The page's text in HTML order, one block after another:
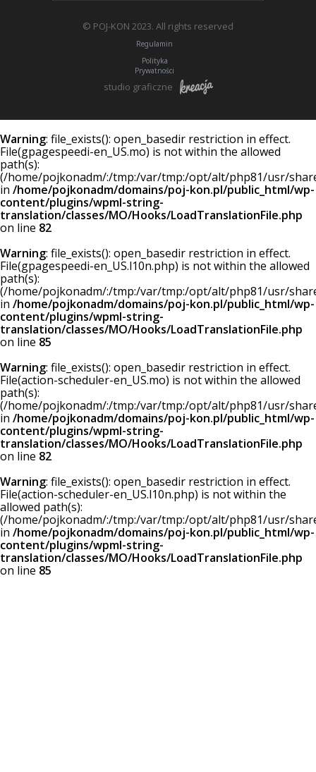
© POJ-KON 2023. All rights reserved
Regulamin
Polityka
Prywatności
studio graficzne
Warning: file_exists(): open_basedir restriction in effect.
File(gpagespeedi-en_US.mo) is not within the allowed
path(s):
(/home/pojkonadm/:/tmp:/var/tmp:/opt/alt/php81/usr/
in /home/pojkonadm/domains/poj-kon.pl/public_html/wp-
content/plugins/wpml-string-
translation/classes/MO/Hooks/LoadTranslationFile.php
on line 82
Warning: file_exists(): open_basedir restriction in effect.
File(gpagespeedi-en_US.l10n.php) is not within the allowed
path(s):
(/home/pojkonadm/:/tmp:/var/tmp:/opt/alt/php81/usr/
in /home/pojkonadm/domains/poj-kon.pl/public_html/wp-
content/plugins/wpml-string-
translation/classes/MO/Hooks/LoadTranslationFile.php
on line 85
Warning: file_exists(): open_basedir restriction in effect.
File(action-scheduler-en_US.mo) is not within the allowed
path(s):
(/home/pojkonadm/:/tmp:/var/tmp:/opt/alt/php81/usr/
in /home/pojkonadm/domains/poj-kon.pl/public_html/wp-
content/plugins/wpml-string-
translation/classes/MO/Hooks/LoadTranslationFile.php
on line 82
Warning: file_exists(): open_basedir restriction in effect.
File(action-scheduler-en_US.l10n.php) is not within the
allowed path(s):
(/home/pojkonadm/:/tmp:/var/tmp:/opt/alt/php81/usr/
in /home/pojkonadm/domains/poj-kon.pl/public_html/wp-
content/plugins/wpml-string-
translation/classes/MO/Hooks/LoadTranslationFile.php
on line 85